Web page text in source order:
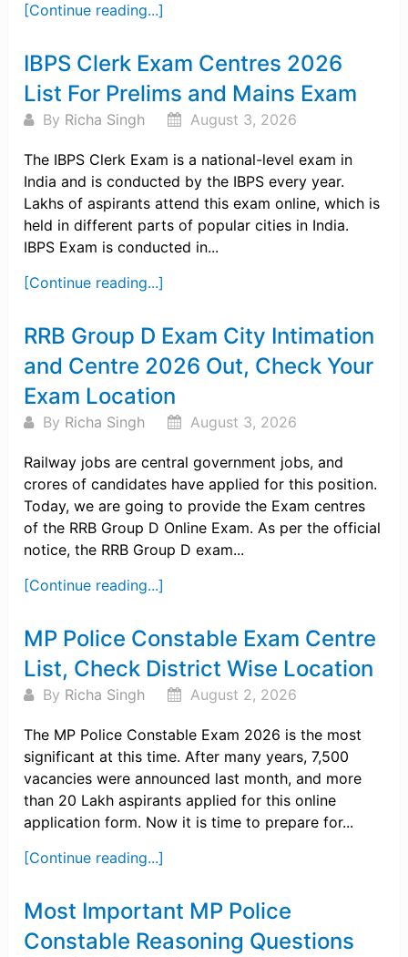
[Continue reading...]
IBPS Clerk Exam Centres 2026
List For Prelims and Mains Exam
By Richa Singh August 3, 2026
The IBPS Clerk Exam is a national-level exam in
India and is conducted by the IBPS every year.
Lakhs of aspirants attend this exam online, which is
held in different parts of popular cities in India.
IBPS Exam is conducted in...
[Continue reading...]
RRB Group D Exam City Intimation
and Centre 2026 Out, Check Your
Exam Location
By Richa Singh August 3, 2026
Railway jobs are central government jobs, and
crores of candidates have applied for this position.
Today, we are going to provide the Exam centres
of the RRB Group D Online Exam. As per the official
notice, the RRB Group D exam...
[Continue reading...]
MP Police Constable Exam Centre
List, Check District Wise Location
By Richa Singh August 2, 2026
The MP Police Constable Exam 2026 is the most
significant at this time. After many years, 7,500
vacancies were announced last month, and more
than 20 Lakh aspirants applied for this online
application form. Now it is time to prepare for...
[Continue reading...]
Most Important MP Police
Constable Reasoning Questions